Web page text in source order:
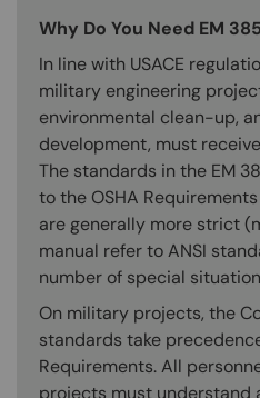
Why Do You Need EM
In line with USACE
military engineering
environmental clean-up,
development, must
The standards in the EM
to the OSHA
are generally more strict
manual refer to ANSI
number of special
On military projects, the
standards take
Requirements. All
projects must understand